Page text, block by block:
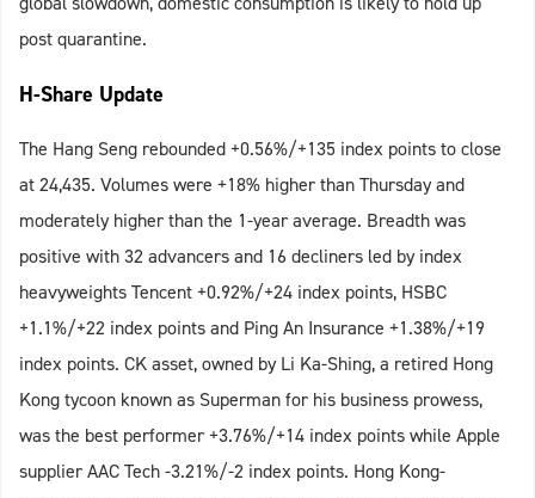
post quarantine.
H-Share Update
The Hang Seng rebounded +0.56%/+135 index points to close
at 24,435. Volumes were +18% higher than Thursday and
moderately higher than the 1-year average. Breadth was
positive with 32 advancers and 16 decliners led by index
heavyweights Tencent +0.92%/+24 index points, HSBC
+1.1%/+22 index points and Ping An Insurance +1.38%/+19
index points. CK asset, owned by Li Ka-Shing, a retired Hong
Kong tycoon known as Superman for his business prowess,
was the best performer +3.76%/+14 index points while Apple
supplier AAC Tech -3.21%/-2 index points. Hong Kong-